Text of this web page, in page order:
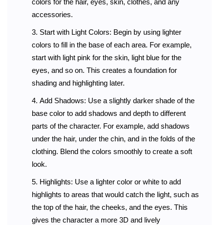
colors for the hair, eyes, skin, clothes, and any
accessories.
Start with Light Colors: Begin by using lighter
colors to fill in the base of each area. For example,
start with light pink for the skin, light blue for the
eyes, and so on. This creates a foundation for
shading and highlighting later.
Add Shadows: Use a slightly darker shade of the
base color to add shadows and depth to different
parts of the character. For example, add shadows
under the hair, under the chin, and in the folds of the
clothing. Blend the colors smoothly to create a soft
look.
Highlights: Use a lighter color or white to add
highlights to areas that would catch the light, such as
the top of the hair, the cheeks, and the eyes. This
gives the character a more 3D and lively